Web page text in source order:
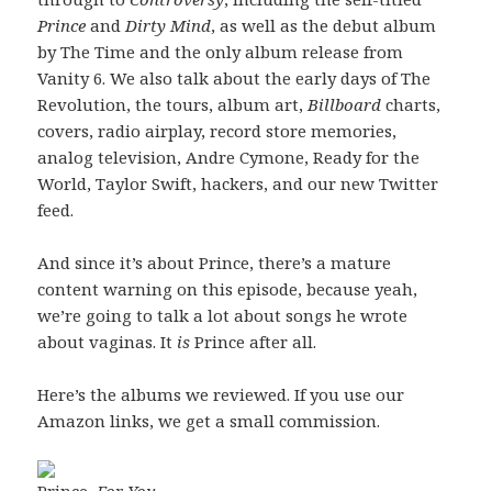
Prince andDirty Mind, as well as the debut album
by The Time and the only album release from
Vanity 6. We also talk about the early days of The
Revolution, the tours, album art,Billboard charts,
covers, radio airplay, record store memories,
analog television, Andre Cymone, Ready for the
World, Taylor Swift, hackers, and our new Twitter
feed.
And since it’s about Prince, there’s a mature
content warning on this episode, because yeah,
we’re going to talk a lot about songs he wrote
about vaginas. It is Prince after all.
Here’s the albums we reviewed. If you use our
Amazon links, we get a small commission.